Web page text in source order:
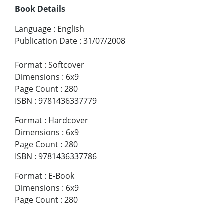
Book Details
Language : English
Publication Date : 31/07/2008
Format : Softcover
Dimensions : 6x9
Page Count : 280
ISBN : 9781436337779
Format : Hardcover
Dimensions : 6x9
Page Count : 280
ISBN : 9781436337786
Format : E-Book
Dimensions : 6x9
Page Count : 280